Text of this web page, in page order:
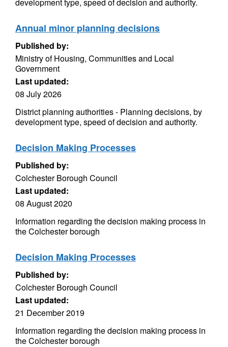
Annual minor planning decisions
Published by:
Ministry of Housing, Communities and Local
Government
Last updated:
08 July 2026
District planning authorities - Planning decisions, by
development type, speed of decision and authority.
Decision Making Processes
Published by:
Colchester Borough Council
Last updated:
08 August 2020
Information regarding the decision making process in
the Colchester borough
Decision Making Processes
Published by:
Colchester Borough Council
Last updated:
21 December 2019
Information regarding the decision making process in
the Colchester borough